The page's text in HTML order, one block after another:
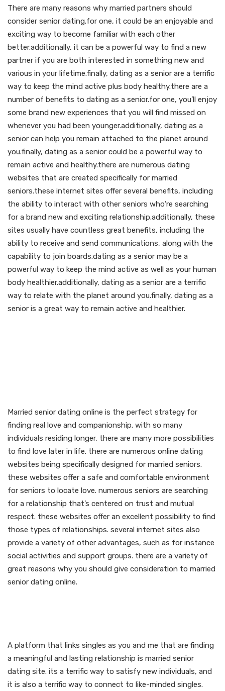
There are many reasons why married partners should
consider senior dating.for one, it could be an enjoyable and
exciting way to become familiar with each other
better.additionally, it can be a powerful way to find a new
partner if you are both interested in something new and
various in your lifetime.finally, dating as a senior are a terrific
way to keep the mind active plus body healthy.there are a
number of benefits to dating as a senior.for one, you’ll enjoy
some brand new experiences that you will find missed on
whenever you had been younger.additionally, dating as a
senior can help you remain attached to the planet around
you.finally, dating as a senior could be a powerful way to
remain active and healthy.there are numerous dating
websites that are created specifically for married
seniors.these internet sites offer several benefits, including
the ability to interact with other seniors who’re searching
for a brand new and exciting relationship.additionally, these
sites usually have countless great benefits, including the
ability to receive and send communications, along with the
capability to join boards.dating as a senior may be a
powerful way to keep the mind active as well as your human
body healthier.additionally, dating as a senior are a terrific
way to relate with the planet around you.finally, dating as a
senior is a great way to remain active and healthier.
Married senior dating online is the perfect strategy for
finding real love and companionship. with so many
individuals residing longer, there are many more possibilities
to find love later in life. there are numerous online dating
websites being specifically designed for married seniors.
these websites offer a safe and comfortable environment
for seniors to locate love. numerous seniors are searching
for a relationship that’s centered on trust and mutual
respect. these websites offer an excellent possibility to find
those types of relationships. several internet sites also
provide a variety of other advantages, such as for instance
social activities and support groups. there are a variety of
great reasons why you should give consideration to married
senior dating online.
A platform that links singles as you and me that are finding
a meaningful and lasting relationship is married senior
dating site. its a terrific way to satisfy new individuals, and
it is also a terrific way to connect to like-minded singles.